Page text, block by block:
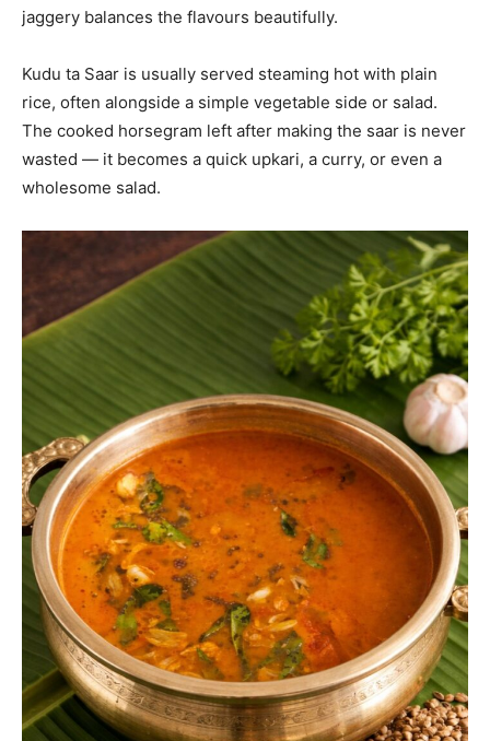
jaggery balances the flavours beautifully.
Kudu ta Saar is usually served steaming hot with plain
rice, often alongside a simple vegetable side or salad.
The cooked horsegram left after making the saar is never
wasted — it becomes a quick upkari, a curry, or even a
wholesome salad.